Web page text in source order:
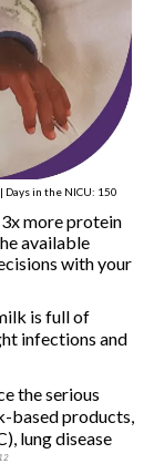
Days in the NICU: 150
more protein
available
with your
is full of
infections and
the serious
based products,
lung disease
12